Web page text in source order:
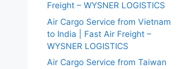
Freight – WYSNER LOGISTICS
Air Cargo Service from Vietnam
to India | Fast Air Freight –
WYSNER LOGISTICS
Air Cargo Service from Taiwan